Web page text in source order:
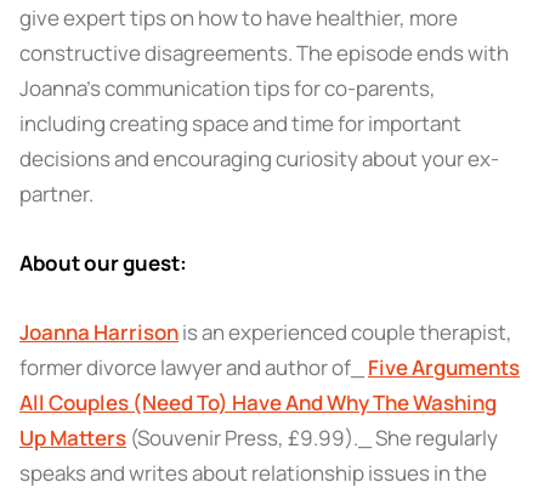
give expert tips on how to have healthier, more
constructive disagreements. The episode ends with
Joanna's communication tips for co-parents,
including creating space and time for important
decisions and encouraging curiosity about your ex-
partner.
About our guest:
Joanna Harrisonis an experienced couple therapist,
former divorce lawyer and author of_ Five Arguments
All Couples (Need To) Have And Why The Washing
Up Matters (Souvenir Press, £9.99)._ She regularly
speaks and writes about relationship issues in the